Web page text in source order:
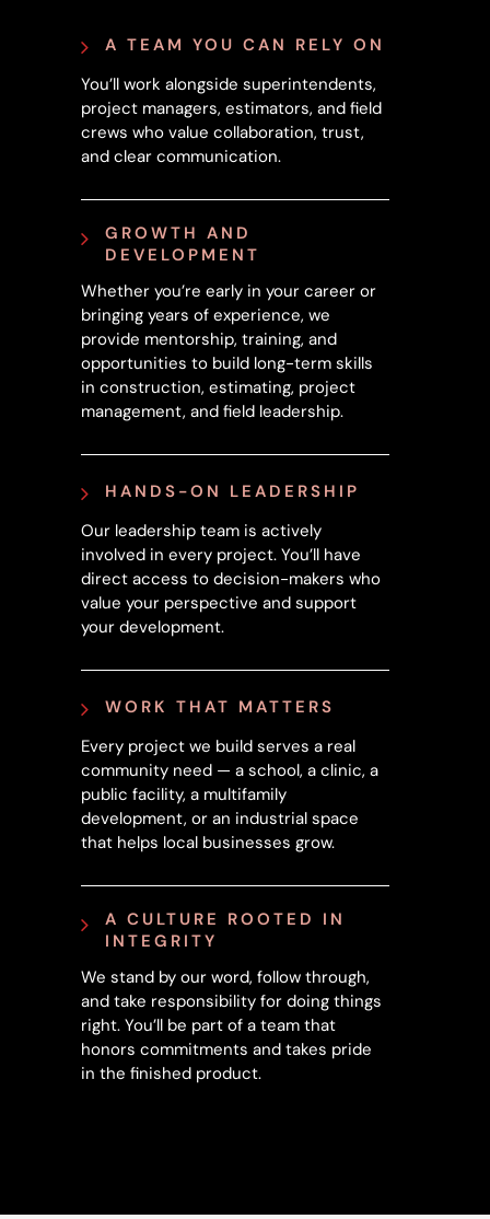
A TEAM YOU CAN RELY ON
You’ll work alongside superintendents,
project managers, estimators, and field
crews who value collaboration, trust,
and clear communication.
GROWTH AND
DEVELOPMENT
Whether you’re early in your career or
bringing years of experience, we
provide mentorship, training, and
opportunities to build long-term skills
in construction, estimating, project
management, and field leadership.
HANDS-ON LEADERSHIP
Our leadership team is actively
involved in every project. You’ll have
direct access to decision-makers who
value your perspective and support
your development.
WORK THAT MATTERS
Every project we build serves a real
community need — a school, a clinic, a
public facility, a multifamily
development, or an industrial space
that helps local businesses grow.
A CULTURE ROOTED IN
INTEGRITY
We stand by our word, follow through,
and take responsibility for doing things
right. You’ll be part of a team that
honors commitments and takes pride
in the finished product.